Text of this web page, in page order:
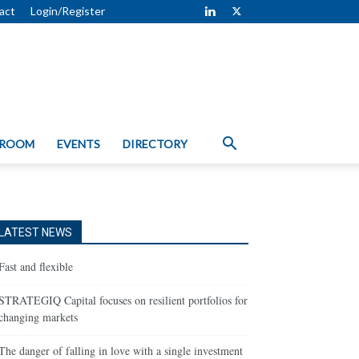
Login/Register
EVENTS DIRECTORY
LATEST NEWS
and flexible
Capital focuses on resilient portfolios for
markets
danger of falling in love with a single investment